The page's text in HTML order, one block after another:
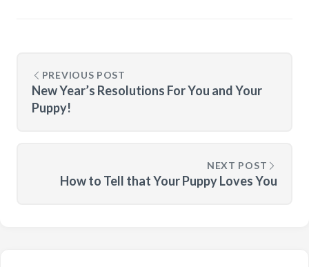
PREVIOUS POST
New Year’s Resolutions For You and Your
Puppy!
NEXT POST
How to Tell that Your Puppy Loves You